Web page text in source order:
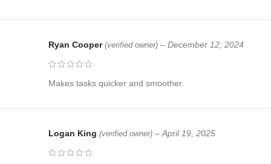
Ryan Cooper (verified owner) – December 12, 2024
Makes tasks quicker and smoother.
Logan King (verified owner) – April 19, 2025